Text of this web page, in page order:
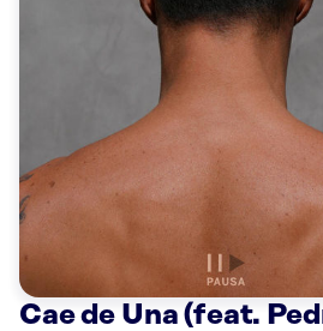
Cae de Una (feat.